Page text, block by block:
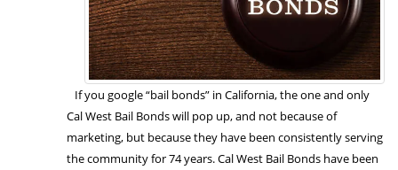
If you google “bail bonds” in California, the one and only
Cal West Bail Bonds will pop up, and not because of
marketing, but because they have been consistently serving
the community for 74 years. Cal West Bail Bonds have been